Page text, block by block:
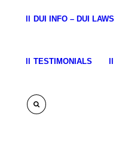
DUI INFO – DUI LAWS
TESTIMONIALS